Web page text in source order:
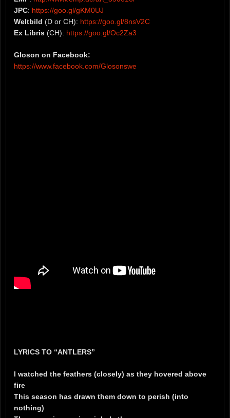
JPC: https://goo.gl/gKM0UJ
Weltbild (D or CH): https://goo.gl/8nsV2C
Ex Libris (CH): https://goo.gl/Oc2Za3
Gloson on Facebook:
https://www.facebook.com/Glosonswe
LYRICS TO “ANTLERS”
I watched the feathers (closely) as they hovered above
fire
This season has drawn them down to perish (into
nothing)